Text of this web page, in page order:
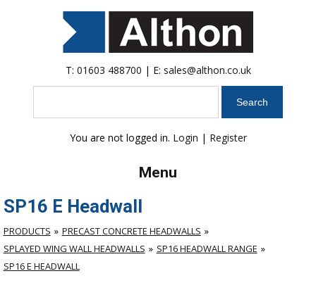
T: 01603 488700 | E: sales@althon.co.uk
You are not logged in. Login | Register
Menu
SP16 E Headwall
PRODUCTS
PRECAST CONCRETE HEADWALLS
SPLAYED WING WALL HEADWALLS
SP16 HEADWALL RANGE
SP16 E HEADWALL